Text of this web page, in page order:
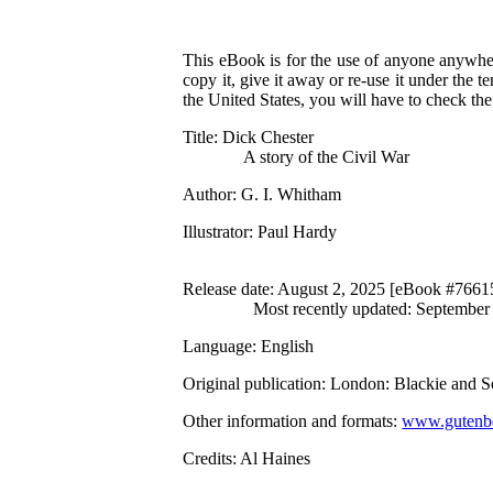
This eBook is for the use of anyone
copy it, give it away or re-use it under the
the United States, you will have to check
Title: Dick Chester
A story of the Civil War
Author: G. I. Whitham
Illustrator: Paul Hardy
Release date: August 2, 2025 [eBook
Most recently updated:
Language: English
Original publication: London: Blackie and
Other information and formats:
Credits: Al Haines